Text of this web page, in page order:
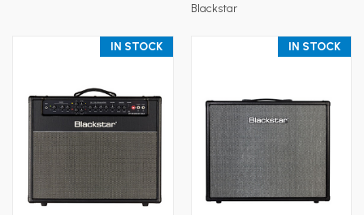
Blackstar
IN STOCK IN STOCK